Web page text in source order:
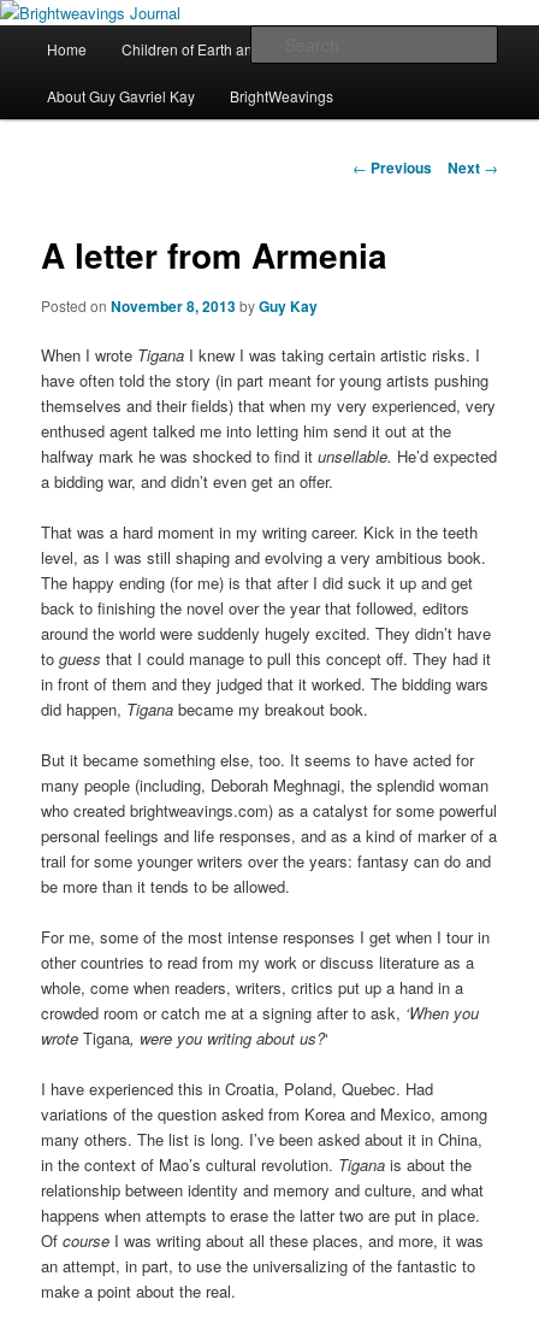
Brightweavings Journal
The worlds and works of Guy Gavriel Kay
Skip
to
Home Children of Earth and Sky
About Guy Gavriel Kay BrightWeavings
Post
← Previous Next →
A letter from Armenia
Posted onNovember 8, 2013byGuy Kay
When I wrote Tigana I knew I was taking certain artistic risks. I
have often told the story (in part meant for young artists pushing
themselves and their fields) that when my very experienced, very
enthused agent talked me into letting him send it out at the
halfway mark he was shocked to find itunsellable. He’d expected
a bidding war, and didn’t even get an offer.
That was a hard moment in my writing career. Kick in the teeth
level, as I was still shaping and evolving a very ambitious book.
The happy ending (for me) is that after I did suck it up and get
back to finishing the novel over the year that followed, editors
around the world were suddenly hugely excited. They didn’t have
toguess that I could manage to pull this concept off. They had it
in front of them and they judged that it worked. The bidding wars
did happen, Tigana became my breakout book.
But it became something else, too. It seems to have acted for
many people (including, Deborah Meghnagi, the splendid woman
who created brightweavings.com) as a catalyst for some powerful
personal feelings and life responses, and as a kind of marker of a
trail for some younger writers over the years: fantasy can do and
be more than it tends to be allowed.
For me, some of the most intense responses I get when I tour in
other countries to read from my work or discuss literature as a
whole, come when readers, writers, critics put up a hand in a
crowded room or catch me at a signing after to ask, ‘When you
wroteTigana, were you writing about us?‘
I have experienced this in Croatia, Poland, Quebec. Had
variations of the question asked from Korea and Mexico, among
many others. The list is long. I’ve been asked about it in China,
in the context of Mao’s cultural revolution. Tigana is about the
relationship between identity and memory and culture, and what
happens when attempts to erase the latter two are put in place.
Ofcourse I was writing about all these places, and more, it was
an attempt, in part, to use the universalizing of the fantastic to
make a point about the real.